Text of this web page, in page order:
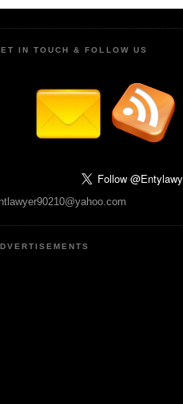
IN TOUCH & FOLLOW US